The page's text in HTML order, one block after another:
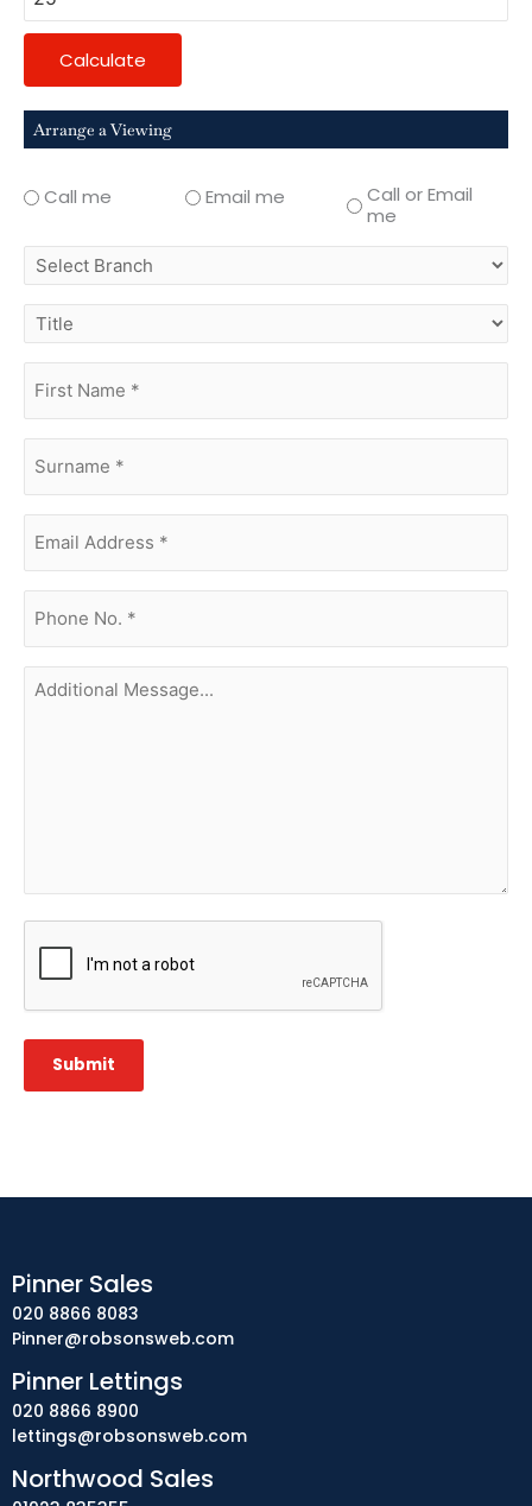
Calculate
Arrange a Viewing
Call me Email me
Call or Email
me
select
branch
title
name (Required)
Address(Required)
no.
(Required)
Additional
Message...
CAPTCHA
Submit
Pinner Sales
020 8866 8083
Pinner@robsonsweb.com
Pinner Lettings
020 8866 8900
lettings@robsonsweb.com
Northwood Sales